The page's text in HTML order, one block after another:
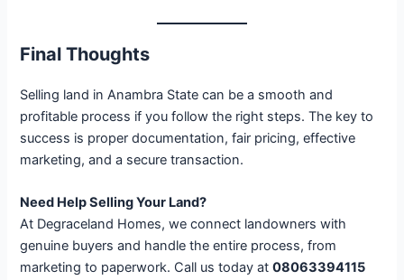
Final Thoughts
Selling land in Anambra State can be a smooth and
profitable process if you follow the right steps. The key to
success is proper documentation, fair pricing, effective
marketing, and a secure transaction.
Need Help Selling Your Land?
At Degraceland Homes, we connect landowners with
genuine buyers and handle the entire process, from
marketing to paperwork. Call us today at08063394115